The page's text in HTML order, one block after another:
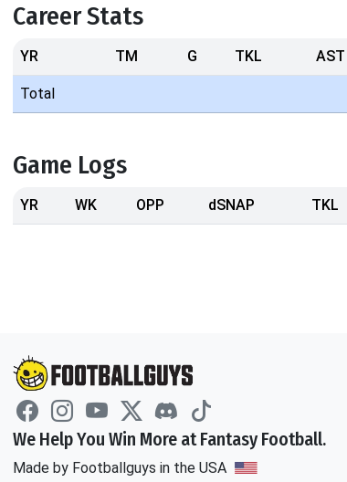
Career Stats
YR TM G TKL AST
Total
Game Logs
YR WK OPP dSNAP TKL
We Help You Win More at Fantasy Football.
Made by Footballguys in the USA